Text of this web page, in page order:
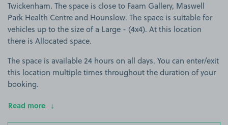
Twickenham. The space is close to Faam Gallery, Maswell
Park Health Centre and Hounslow. The space is suitable for
vehicles up to the size of a Large - (4x4). At this location
there is Allocated space.
The space is available 24 hours on all days. You can enter/exit
this location multiple times throughout the duration of your
booking.
Read more